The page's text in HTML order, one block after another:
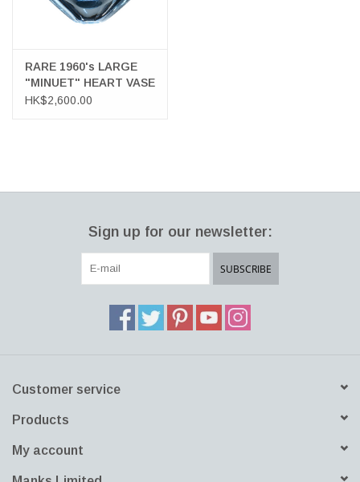
RARE 1960's LARGE
"MINUET" HEART VASE
HK$2,600.00
Sign up for our newsletter:
SUBSCRIBE
Customer service
Products
My account